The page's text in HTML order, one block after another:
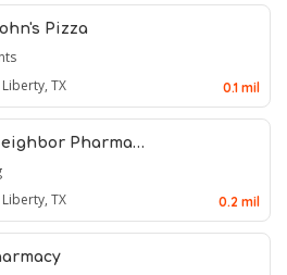
Pizza
Liberty, TX 0.1 mil
Pharma…
Liberty, TX 0.2 mil